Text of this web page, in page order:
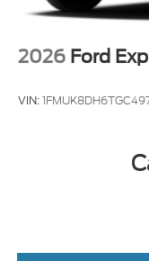
2026 Ford
VIN: